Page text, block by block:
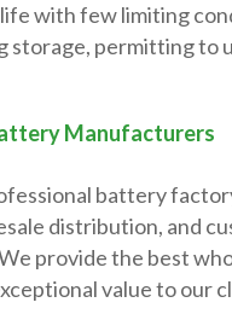
with few limiting
permitting to
Manufacturers
battery
distribution, and
provide the best
value to our